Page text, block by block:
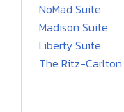
NoMad Suite
Madison Suite
Liberty Suite
The Ritz-